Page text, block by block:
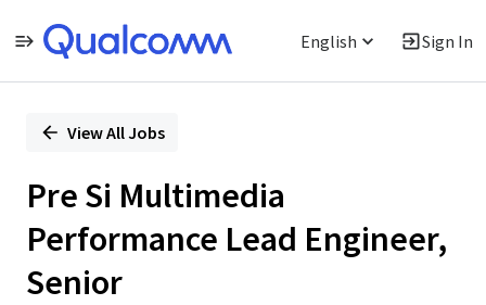
English Sign In
PositionView All Jobs
Pre Si Multimedia
Performance Lead Engineer,
Senior